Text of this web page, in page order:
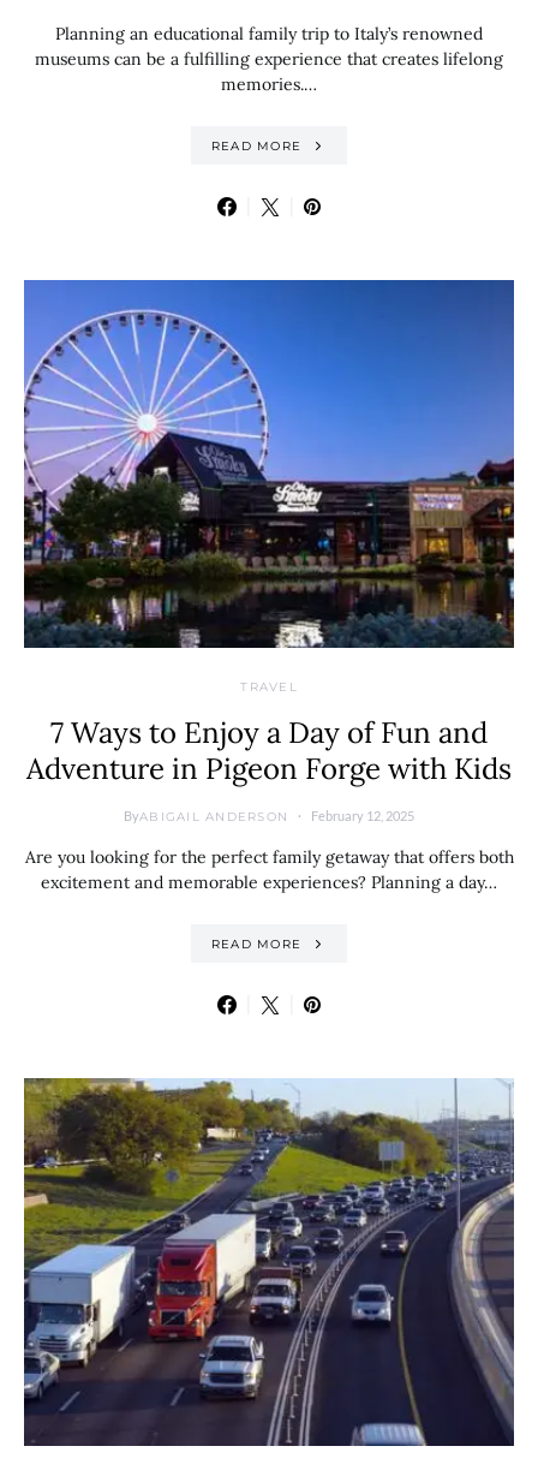
Planning an educational family trip to Italy’s renowned
museums can be a fulfilling experience that creates lifelong
memories.…
READ MORE
TRAVEL
7 Ways to Enjoy a Day of Fun and
Adventure in Pigeon Forge with Kids
ByABIGAIL ANDERSON February 12, 2025
Are you looking for the perfect family getaway that offers both
excitement and memorable experiences? Planning a day…
READ MORE